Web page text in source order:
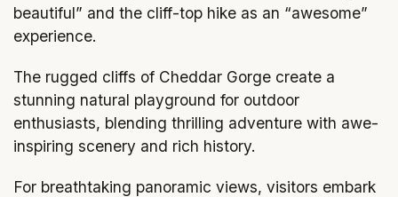
beautiful” and the cliff-top hike as an “awesome”
experience.
The rugged cliffs of Cheddar Gorge create a
stunning natural playground for outdoor
enthusiasts, blending thrilling adventure with awe-
inspiring scenery and rich history.
For breathtaking panoramic views, visitors embark